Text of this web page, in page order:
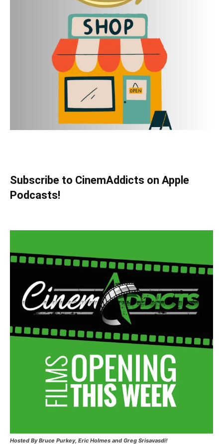
Subscribe to CinemAddicts on Apple
Podcasts!
Hosted By Bruce Purkey, Eric Holmes and Greg Srisavasdi!